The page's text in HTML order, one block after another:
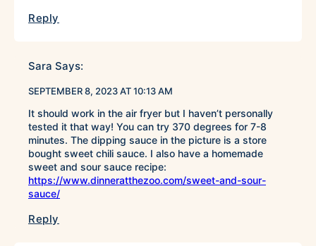
Reply
Sara Says:
SEPTEMBER 8, 2023 AT 10:13 AM
It should work in the air fryer but I haven’t personally
tested it that way! You can try 370 degrees for 7-8
minutes. The dipping sauce in the picture is a store
bought sweet chili sauce. I also have a homemade
sweet and sour sauce recipe:
https://www.dinneratthezoo.com/sweet-and-sour-
sauce/
Reply